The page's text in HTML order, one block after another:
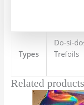
Types
Do-si-
Trefoils
Related products